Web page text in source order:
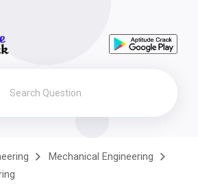
Mechanical Engineering